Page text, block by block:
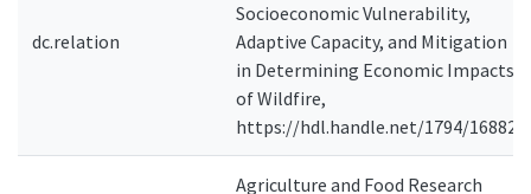
dc.relation
Socioeconomic Vulnerability,
Adaptive Capacity, and Mitigation
in Determining Economic Impacts
of Wildfire,
https://hdl.handle.net/1794/16882
Agriculture and Food Research